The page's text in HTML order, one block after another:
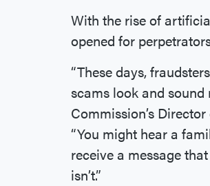
With the rise of
opened for
“These days,
scams look and sound
Commission’s
“You might hear a
receive a message
isn’t.”